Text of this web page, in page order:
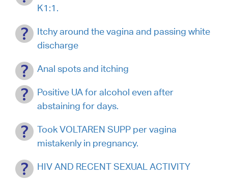
K1:1.
Itchy around the vagina and passing white
discharge
Anal spots and itching
Positive UA for alcohol even after
abstaining for days.
Took VOLTAREN SUPP per vagina
mistakenly in pregnancy.
HIV AND RECENT SEXUAL ACTIVITY